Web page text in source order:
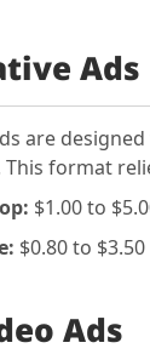
Ads
are
format
$1.00 to
$0.80 to $3.50
Ads